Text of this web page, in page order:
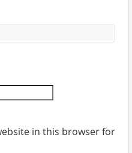
in this browser for